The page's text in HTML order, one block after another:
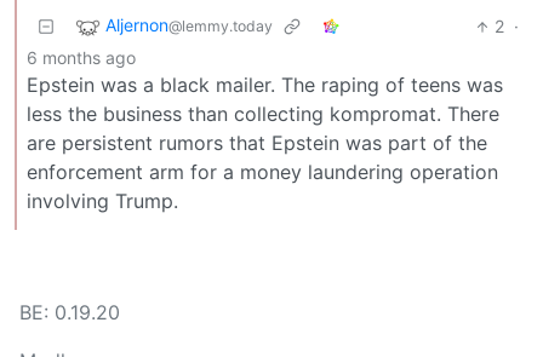
Aljernon@lemmy.today 2 ·
6 months ago
Epstein was a black mailer. The raping of teens was
less the business than collecting kompromat. There
are persistent rumors that Epstein was part of the
enforcement arm for a money laundering operation
involving Trump.
BE: 0.19.20